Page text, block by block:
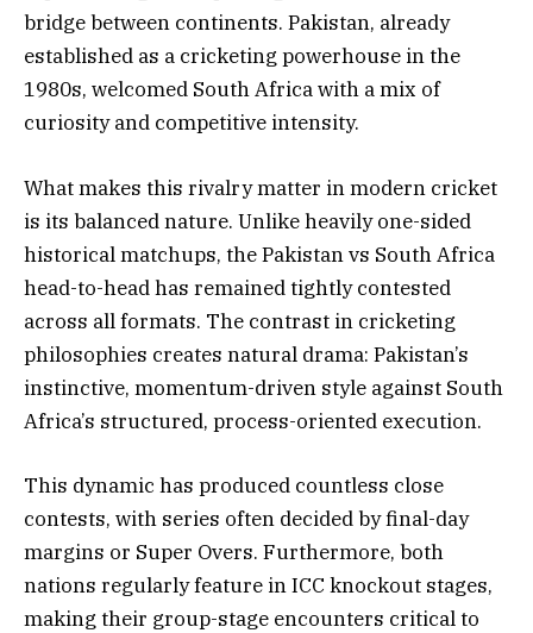
bridge between continents. Pakistan, already
established as a cricketing powerhouse in the
1980s, welcomed South Africa with a mix of
curiosity and competitive intensity.
What makes this rivalry matter in modern cricket
is its balanced nature. Unlike heavily one-sided
historical matchups, the Pakistan vs South Africa
head-to-head has remained tightly contested
across all formats. The contrast in cricketing
philosophies creates natural drama: Pakistan’s
instinctive, momentum-driven style against South
Africa’s structured, process-oriented execution.
This dynamic has produced countless close
contests, with series often decided by final-day
margins or Super Overs. Furthermore, both
nations regularly feature in ICC knockout stages,
making their group-stage encounters critical to